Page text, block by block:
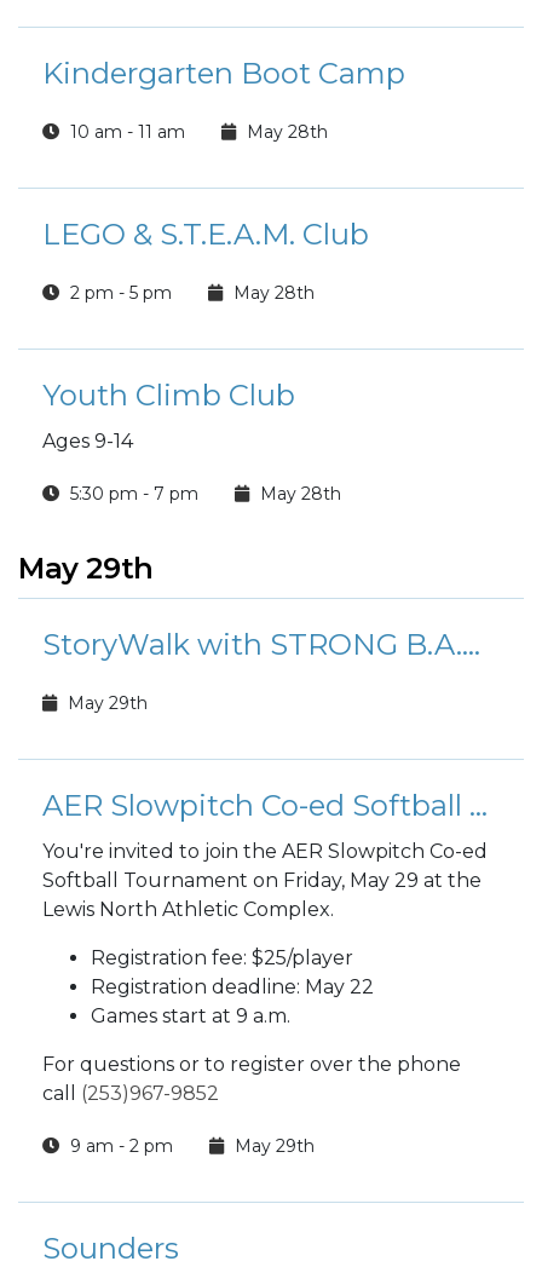
Kindergarten Boot Camp
10 am - 11 am May 28th
LEGO & S.T.E.A.M. Club
2 pm - 5 pm May 28th
Youth Climb Club
Ages 9-14
5:30 pm - 7 pm May 28th
May 29th
StoryWalk with STRONG B.A.N.D.S.
May 29th
AER Slowpitch Co-ed Softball Tournament
You're invited to join the AER Slowpitch Co-ed
Softball Tournament on Friday, May 29 at the
Lewis North Athletic Complex.
Registration fee: $25/player
Registration deadline: May 22
Games start at 9 a.m.
For questions or to register over the phone
call (253)967-9852
9 am - 2 pm May 29th
Sounders